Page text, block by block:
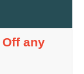
any